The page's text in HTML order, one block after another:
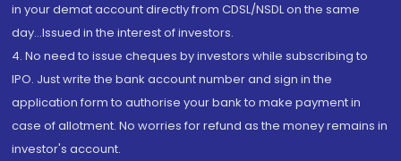
in your demat account directly from CDSL/NSDL on the same
day...Issued in the interest of investors.
4. No need to issue cheques by investors while subscribing to
IPO. Just write the bank account number and sign in the
application form to authorise your bank to make payment in
case of allotment. No worries for refund as the money remains in
investor's account.